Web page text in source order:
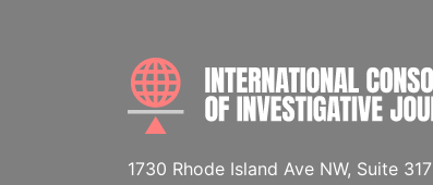
1730 Rhode Island Ave NW, Suite 317